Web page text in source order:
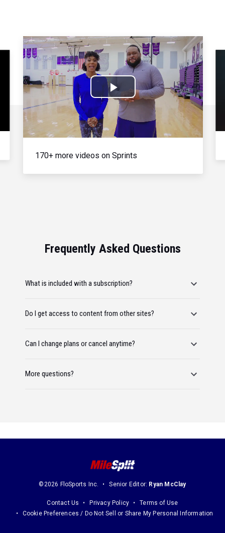
Play
Video
170+ more videos on Sprints
Frequently Asked Questions
What is included with a subscription?
Do I get access to content from other sites?
Can I change plans or cancel anytime?
More questions?
©2026 FloSports Inc. Senior Editor: Ryan McClay
Contact Us Privacy Policy
Terms of Use
Cookie Preferences / Do Not Sell or Share My Personal Information